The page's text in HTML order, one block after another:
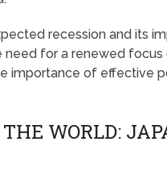
recession and its
need for a renewed
importance of effective
WORLD: